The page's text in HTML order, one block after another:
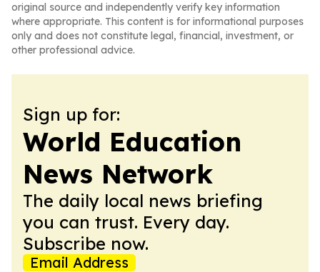
original source and independently verify key information
where appropriate. This content is for informational purposes
only and does not constitute legal, financial, investment, or
other professional advice.
Sign up for:
World Education
News Network
The daily local news briefing
you can trust. Every day.
Subscribe now.
Email Address